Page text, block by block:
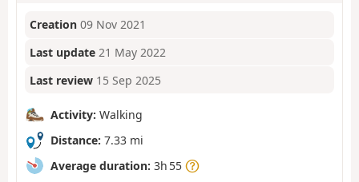
Creation 09 Nov 2021
Last update 21 May 2022
Last review 15 Sep 2025
Activity: Walking
Distance: 7.33 mi
Average duration: 3h 55